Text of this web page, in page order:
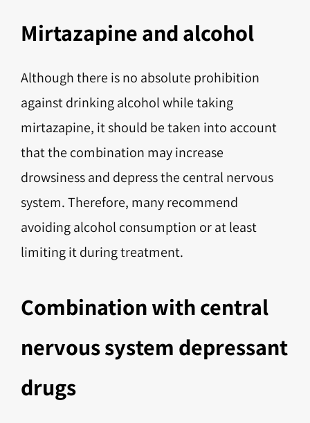
Mirtazapine and alcohol
Although there is no absolute prohibition
against drinking alcohol while taking
mirtazapine, it should be taken into account
that the combination may increase
drowsiness and depress the central nervous
system. Therefore, many recommend
avoiding alcohol consumption or at least
limiting it during treatment.
Combination with central
nervous system depressant
drugs